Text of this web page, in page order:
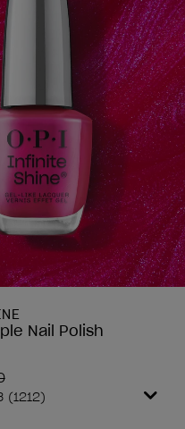
Nail Polish
(1212)